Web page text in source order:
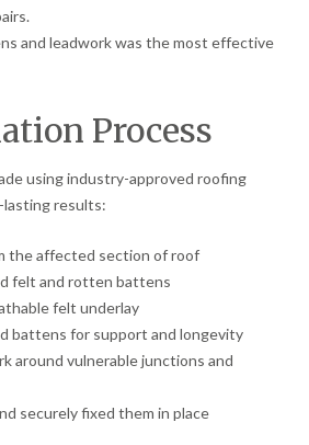
and leadwork was the most effective
Process
using industry-approved roofing
results:
the affected section of roof
felt and rotten battens
felt underlay
battens for support and longevity
around vulnerable junctions and
securely fixed them in place